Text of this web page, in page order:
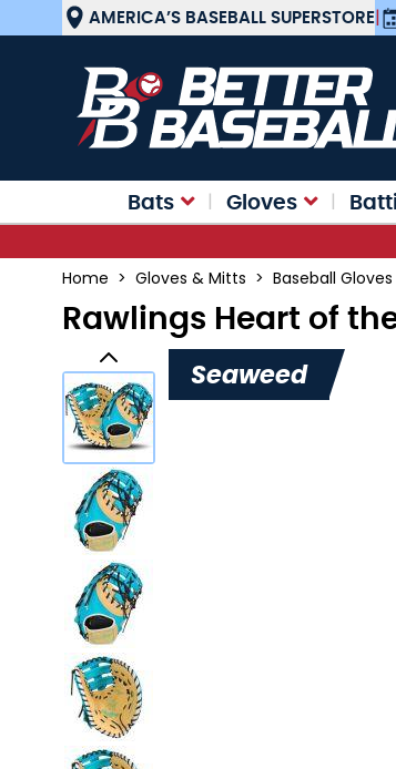
Skip to ContentAMERICA’S BASEBALL SUPERSTORE|
Bats Gloves
Home > Gloves & Mitts > Baseball Gloves
Rawlings Heart of the
Seaweed